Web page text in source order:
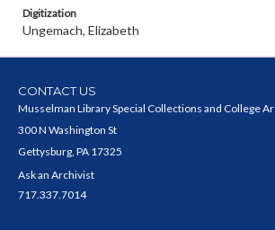
Digitization
Ungemach, Elizabeth
CONTACT US
Musselman Library Special Collections and College
300 N Washington St
Gettysburg, PA 17325
Ask an Archivist
717.337.7014